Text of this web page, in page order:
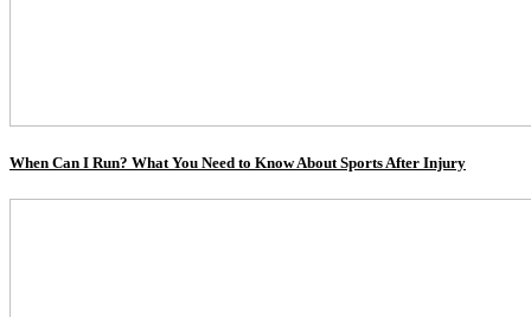
When Can I Run? What You Need to Know About Sports After Injury